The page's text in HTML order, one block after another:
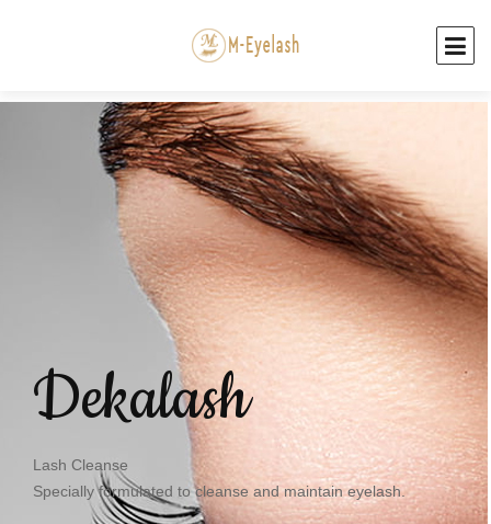
Dekalash
Lash Cleanse
Specially formulated to cleanse and maintain eyelash.